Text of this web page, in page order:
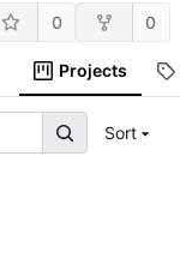
0 0
Projects
Sort